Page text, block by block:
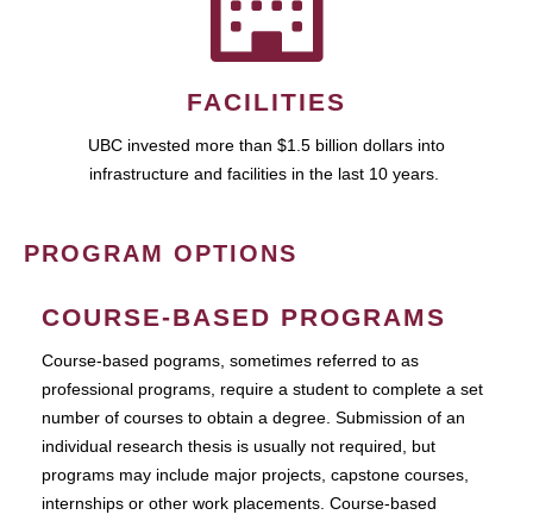
FACILITIES
UBC invested more than $1.5 billion dollars into
infrastructure and facilities in the last 10 years.
PROGRAM OPTIONS
COURSE-BASED PROGRAMS
Course-based pograms, sometimes referred to as
professional programs, require a student to complete a set
number of courses to obtain a degree. Submission of an
individual research thesis is usually not required, but
programs may include major projects, capstone courses,
internships or other work placements. Course-based